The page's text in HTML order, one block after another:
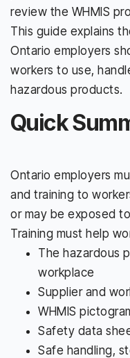
review the WHMIS
This guide explains
Ontario employers
workers to use,
hazardous products.
Quick
Ontario employers
and training to
or may be exposed
Training must help
The hazardous
workplace
Supplier and
WHMIS
Safety data
Safe handling,